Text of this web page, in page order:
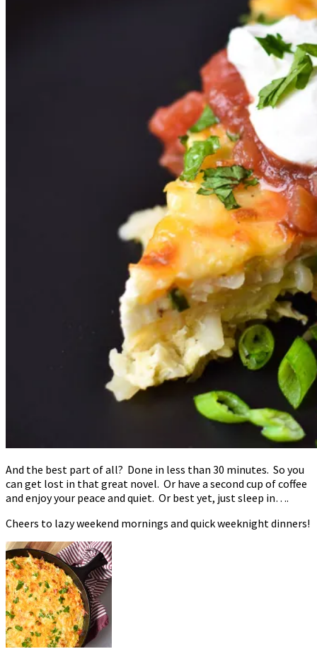
And the best part of all? Done in less than 30 minutes. So you
can get lost in that great novel. Or have a second cup of coffee
and enjoy your peace and quiet. Or best yet, just sleep in….
Cheers to lazy weekend mornings and quick weeknight dinners!